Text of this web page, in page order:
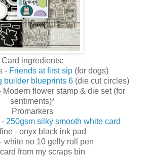
Card ingredients:
- Friends at first sip (for dogs)
builder blueprints 6 (die cut circles)
flower stamp & die set (for
sentiments)*
Promarkers
- 250gsm silky smooth white card
- onyx black ink pad
white no 10 gelly roll pen
from my scraps bin